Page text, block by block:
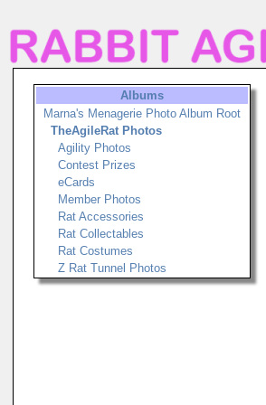
Albums
Marna's Menagerie Photo Album Root
TheAgileRat Photos
Agility Photos
Contest Prizes
eCards
Member Photos
Rat Accessories
Rat Collectables
Rat Costumes
Z Rat Tunnel Photos